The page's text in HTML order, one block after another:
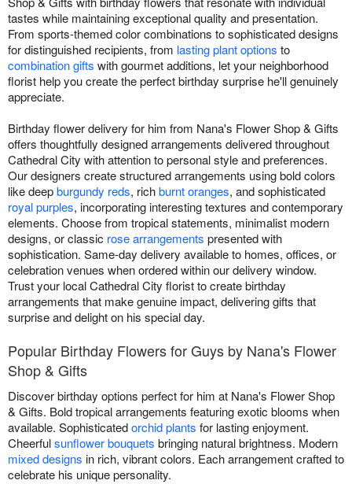
tastes while maintaining exceptional quality and presentation.
From sports-themed color combinations to sophisticated designs
for distinguished recipients, from lasting plant options to
combination gifts with gourmet additions, let your neighborhood
florist help you create the perfect birthday surprise he'll genuinely
appreciate.
Birthday flower delivery for him from Nana's Flower Shop & Gifts
offers thoughtfully designed arrangements delivered throughout
Cathedral City with attention to personal style and preferences.
Our designers create structured arrangements using bold colors
like deepburgundy reds, richburnt oranges, and sophisticated
royal purples, incorporating interesting textures and contemporary
elements. Choose from tropical statements, minimalist modern
designs, or classic rose arrangements presented with
sophistication. Same-day delivery available to homes, offices, or
celebration venues when ordered within our delivery window.
Trust your local Cathedral City florist to create birthday
arrangements that make genuine impact, delivering gifts that
surprise and delight on his special day.
Popular Birthday Flowers for Guys by Nana's Flower
Shop & Gifts
Discover birthday options perfect for him at Nana's Flower Shop
& Gifts. Bold tropical arrangements featuring exotic blooms when
available. Sophisticatedorchid plants for lasting enjoyment.
Cheerfulsunflower bouquets bringing natural brightness. Modern
mixed designs in rich, vibrant colors. Each arrangement crafted to
celebrate his unique personality.